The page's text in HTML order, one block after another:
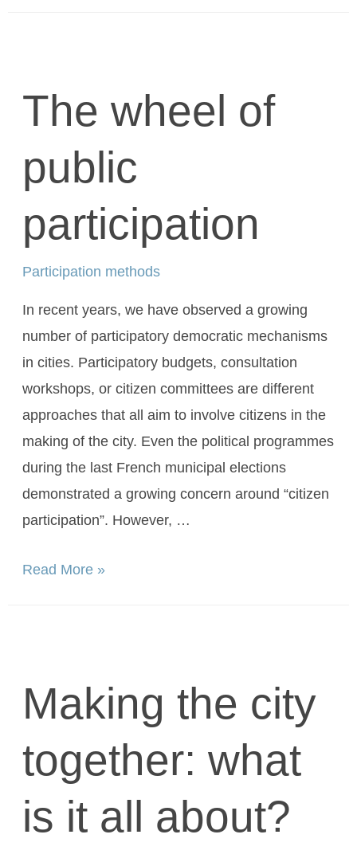
The wheel of
public
participation
Participation methods
In recent years, we have observed a growing
number of participatory democratic mechanisms
in cities. Participatory budgets, consultation
workshops, or citizen committees are different
approaches that all aim to involve citizens in the
making of the city. Even the political programmes
during the last French municipal elections
demonstrated a growing concern around “citizen
participation”. However, …
Read More »
Making the city
together: what
is it all about?